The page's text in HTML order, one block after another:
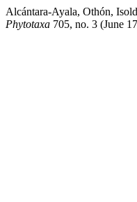
Alcántara-Ayala, Othón,
Phytotaxa 705, no. 3 (June